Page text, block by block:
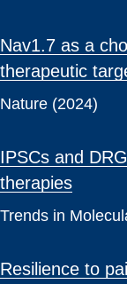
Nav1.7 as a
therapeutic
Nature (2024)
IPSCs and
therapies
Trends in
Resilience to